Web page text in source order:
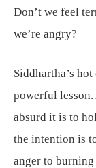
Don’t we feel
we’re angry?
Siddhartha’s
powerful
absurd it is to
the intention is
anger to burning